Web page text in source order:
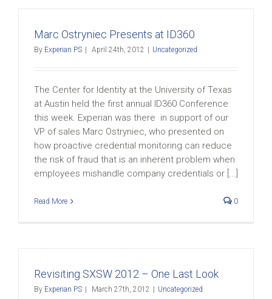
Marc Ostryniec Presents at ID360
By Experian PS April 24th, 2012 Uncategorized
The Center for Identity at the University of Texas
at Austin held the first annual ID360 Conference
this week. Experian was there in support of our
VP of sales Marc Ostryniec, who presented on
how proactive credential monitoring can reduce
the risk of fraud that is an inherent problem when
employees mishandle company credentials or [...]
Read More 0
Revisiting SXSW 2012 – One Last Look
By Experian PS March 27th, 2012 Uncategorized